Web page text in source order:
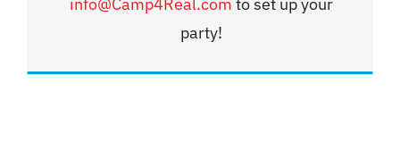
party!